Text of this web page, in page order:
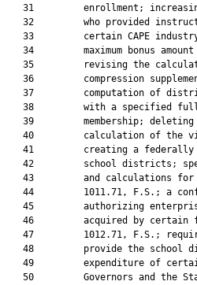
31         enrollment;
32         who provided
33         certain CAPE
34         maximum bonus
35         revising the
36         compression
37         computation of
38         with a specified
39         membership;
40         calculation of the
41         creating a
42         school districts;
43         and calculations
44         1011.71, F.S.; a
45         authorizing
46         acquired by certain
47         1012.71, F.S.;
48         provide the school
49         expenditure of
50         Governors and the